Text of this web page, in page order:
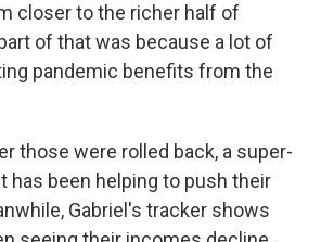
closer to the richer half of
of that was because a lot of
pandemic benefits from the
those were rolled back, a super-
has been helping to push their
Gabriel's tracker shows